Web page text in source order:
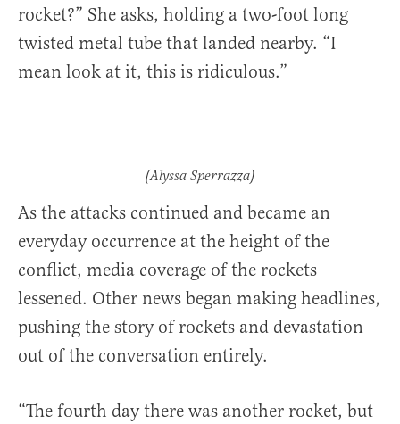
rocket?” She asks, holding a two-foot long
twisted metal tube that landed nearby. “I
mean look at it, this is ridiculous.”
(Alyssa Sperrazza)
As the attacks continued and became an
everyday occurrence at the height of the
conflict, media coverage of the rockets
lessened. Other news began making headlines,
pushing the story of rockets and devastation
out of the conversation entirely.
“The fourth day there was another rocket, but